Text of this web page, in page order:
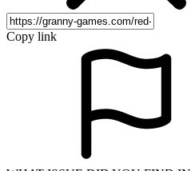
Copy link